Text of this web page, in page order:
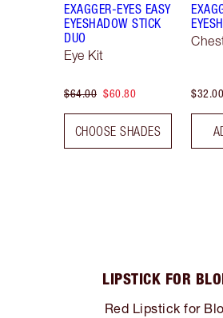
EXAGGER-EYES EASY
EYESHADOW STICK
DUO
Eye Kit
$64.00 $60.80
CHOOSE SHADES
$32.00
LIPSTICK FOR
Red Lipstick for